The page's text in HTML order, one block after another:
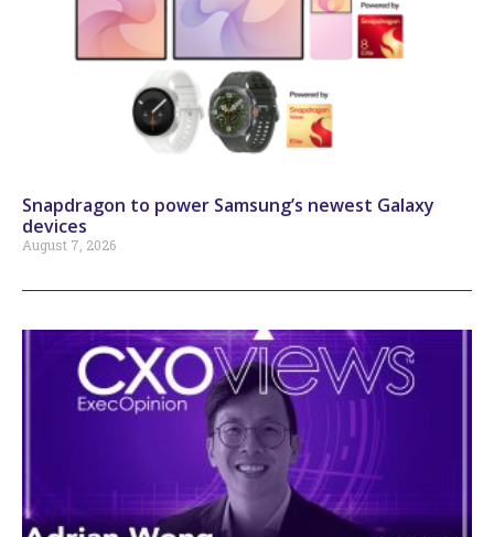
Snapdragon to power Samsung’s newest Galaxy
devices
August 7, 2026